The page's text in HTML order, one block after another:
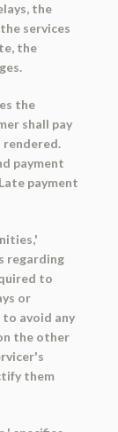
the
services
the
the
shall pay
rendered.
payment
payment
regarding
to
or
avoid any
the other
them